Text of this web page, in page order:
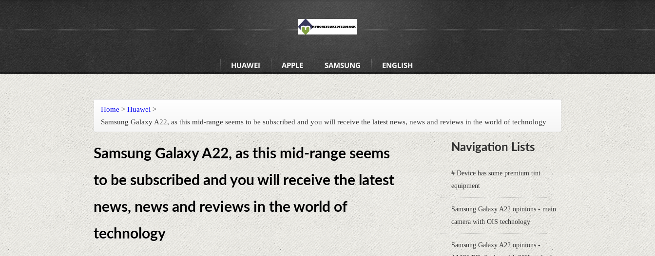
HUAWEI APPLE SAMSUNG ENGLISH
Home > Huawei >
Samsung Galaxy A22, as this mid-range seems to be subscribed and you will receive the latest news, news and reviews in the world of technology
Samsung Galaxy A22, as this mid-range seems
to be subscribed and you will receive the latest
news, news and reviews in the world of
technology
Navigation Lists
# Device has some premium tint
equipment
Samsung Galaxy A22 opinions - main
camera with OIS technology
Samsung Galaxy A22 opinions -